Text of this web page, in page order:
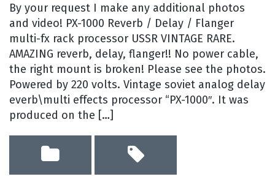
By your request I make any additional photos
and video! PX-1000 Reverb / Delay / Flanger
multi-fx rack processor USSR VINTAGE RARE.
AMAZING reverb, delay, flanger!! No power cable,
the right mount is broken! Please see the photos.
Powered by 220 volts. Vintage soviet analog delay
everb\multi effects processor “PX-1000″. It was
produced on the […]